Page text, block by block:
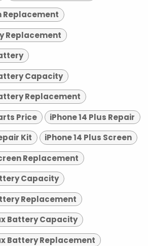
Replacement
Replacement
Capacity
Replacement
Price
iPhone 14 Plus Repair
Kit
iPhone 14 Plus Screen
Replacement
Capacity
Replacement
Battery Capacity
Battery Replacement